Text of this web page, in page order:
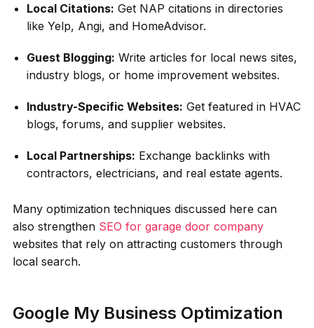
Local Citations: Get NAP citations in directories
like Yelp, Angi, and HomeAdvisor.
Guest Blogging: Write articles for local news sites,
industry blogs, or home improvement websites.
Industry-Specific Websites: Get featured in HVAC
blogs, forums, and supplier websites.
Local Partnerships: Exchange backlinks with
contractors, electricians, and real estate agents.
Many optimization techniques discussed here can
also strengthen SEO for garage door company
websites that rely on attracting customers through
local search.
Google My Business Optimization